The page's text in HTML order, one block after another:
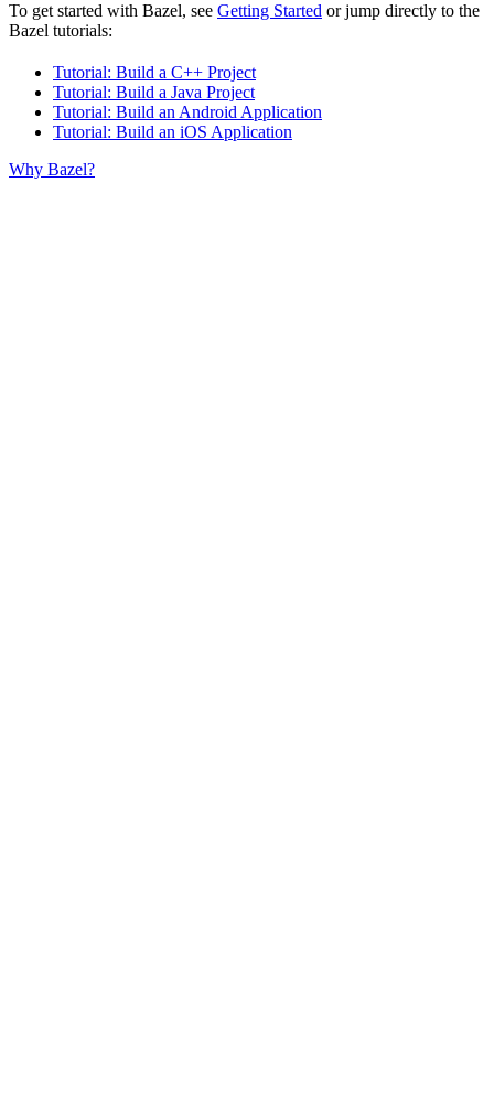
To get started with Bazel, see Getting Started or jump directly to the
Bazel tutorials:
Tutorial: Build a C++ Project
Tutorial: Build a Java Project
Tutorial: Build an Android Application
Tutorial: Build an iOS Application
Why Bazel?